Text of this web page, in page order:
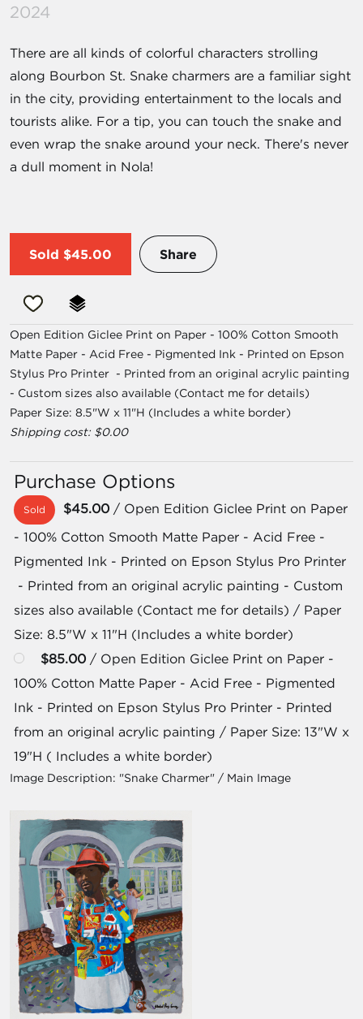
2024
There are all kinds of colorful characters strolling
along Bourbon St. Snake charmers are a familiar sight
in the city, providing entertainment to the locals and
tourists alike. For a tip, you can touch the snake and
even wrap the snake around your neck. There's never
a dull moment in Nola!
Sold $45.00 Share
Open Edition Giclee Print on Paper - 100% Cotton Smooth
Matte Paper - Acid Free - Pigmented Ink - Printed on Epson
Stylus Pro Printer - Printed from an original acrylic painting
- Custom sizes also available (Contact me for details)
Paper Size: 8.5"W x 11"H (Includes a white border)
Shipping cost: $0.00
Purchase Options
Sold $45.00 / Open Edition Giclee Print on Paper
- 100% Cotton Smooth Matte Paper - Acid Free -
Pigmented Ink - Printed on Epson Stylus Pro Printer
- Printed from an original acrylic painting - Custom
sizes also available (Contact me for details) / Paper
Size: 8.5"W x 11"H (Includes a white border)
$85.00 / Open Edition Giclee Print on Paper -
100% Cotton Matte Paper - Acid Free - Pigmented
Ink - Printed on Epson Stylus Pro Printer - Printed
from an original acrylic painting / Paper Size: 13"W x
19"H ( Includes a white border)
Image Description: "Snake Charmer" / Main Image